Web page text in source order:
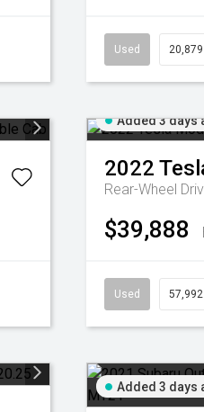
Used
Added 3 days
2022
Rear-Wheel
$39,888
Used
Added 3 days